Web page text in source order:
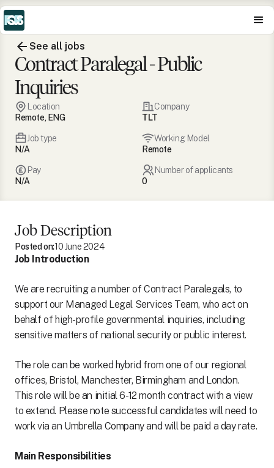
See all jobs
Contract Paralegal - Public
Inquiries
Location
Remote, ENG
Company
TLT
Job type
N/A
Working Model
Remote
Pay
N/A
Number of applicants
0
Job Description
Posted on:10 June 2024
Job Introduction
We are recruiting a number of Contract Paralegals, to
support our Managed Legal Services Team, who act on
behalf of high-profile governmental inquiries, including
sensitive matters of national security or public interest.
The role can be worked hybrid from one of our regional
offices, Bristol, Manchester, Birmingham and London.
This role will be an initial 6-12 month contract with a view
to extend. Please note successful candidates will need to
work via an Umbrella Company and will be paid a day rate.
Main Responsibilities